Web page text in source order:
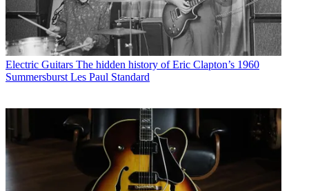
Electric Guitars The hidden history of Eric Clapton’s 1960
Summersburst Les Paul Standard